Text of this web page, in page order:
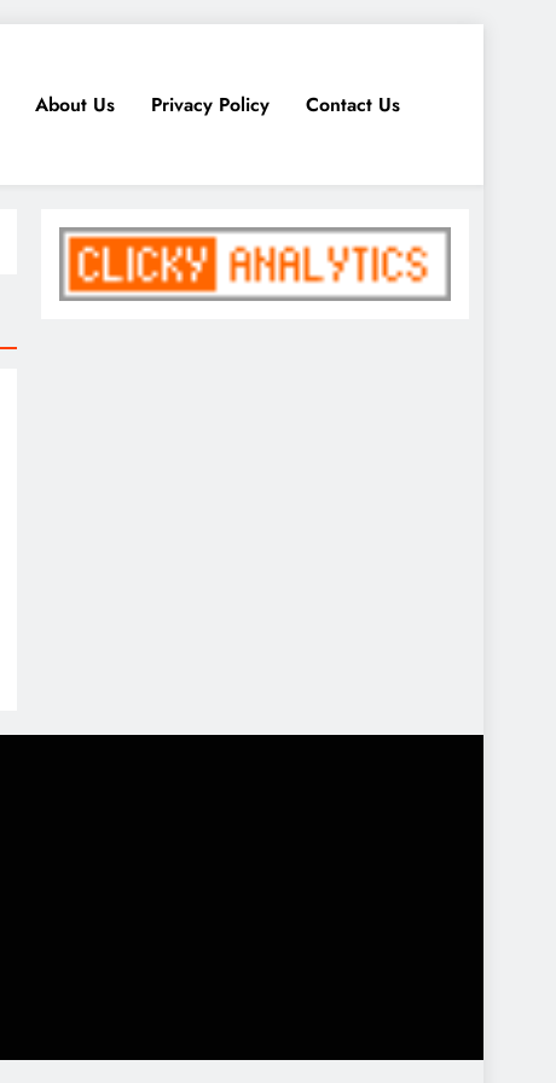
About Us Privacy Policy Contact Us